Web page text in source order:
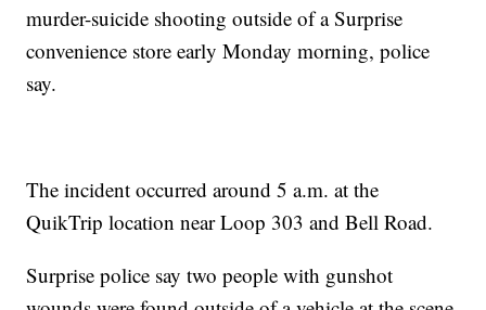
murder-suicide shooting outside of a Surprise
convenience store early Monday morning, police
say.
The incident occurred around 5 a.m. at the
QuikTrip location near Loop 303 and Bell Road.
Surprise police say two people with gunshot